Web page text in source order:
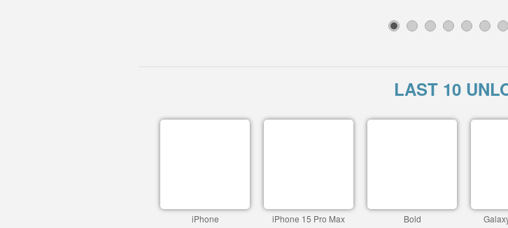
3 4 5 6 7 8
LAST 10
iPhone iPhone 15 Pro Max Bold